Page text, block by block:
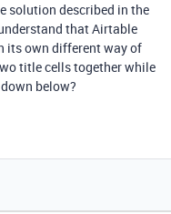
solution described in the
that Airtable
its own different way of
title cells together while
below?